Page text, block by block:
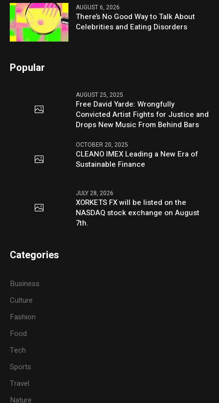
AUGUST 6, 2026
There’s No Good Way to Talk About
Celebrities and Eating Disorders
Popular
AUGUST 25, 2025
Free David Yarde: Wrongfully
Convicted Artist Fights for Justice and
Drops New Music From Behind Bars
OCTOBER 20, 2025
CLEANO IMEX Leading a New Era of
Sustainable Finance
JULY 28, 2026
XORKETS FX will be listed on the
NASDAQ stock exchange on August
7th.
Categories
Business
Culture
Fashion
Food
Tech
Sports
Travel
Nature